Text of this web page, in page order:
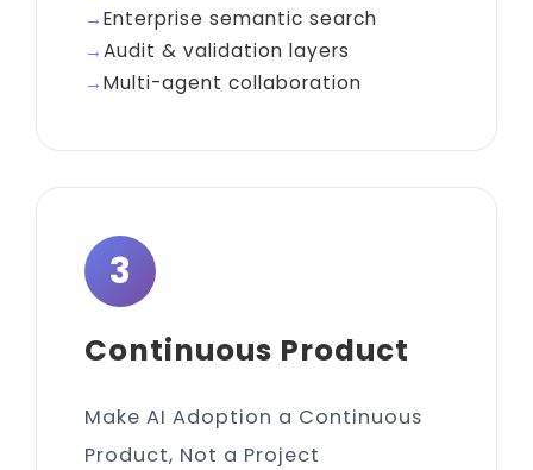
Enterprise semantic search
Audit & validation layers
Multi-agent collaboration
3
Continuous Product
Make AI Adoption a Continuous
Product, Not a Project